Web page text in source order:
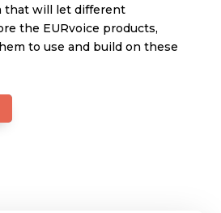
that will let different
the EURvoice products,
to use and build on these